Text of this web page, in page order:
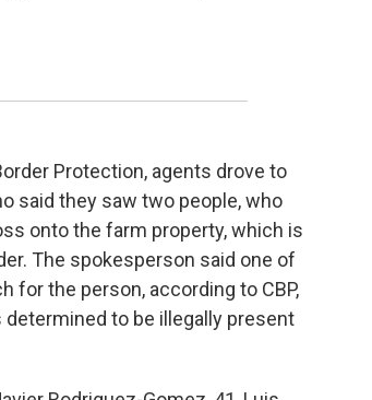
Protection, agents drove to
said they saw two people, who
onto the farm property, which is
The spokesperson said one of
for the person, according to CBP,
determined to be illegally present